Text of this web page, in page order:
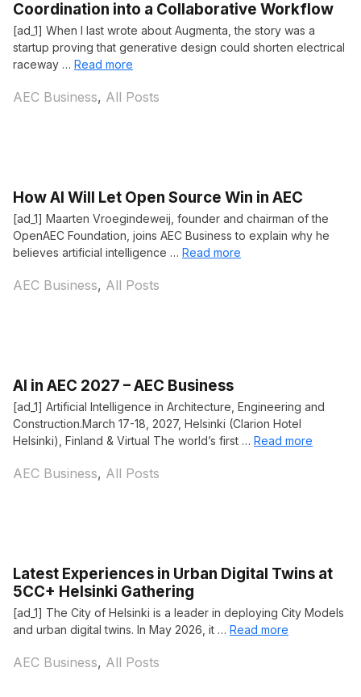
Coordination into a Collaborative Workflow
[ad_1] When I last wrote about Augmenta, the story was a
startup proving that generative design could shorten electrical
raceway … Read more
Categories
AEC Business, All Posts
How AI Will Let Open Source Win in AEC
[ad_1] Maarten Vroegindeweij, founder and chairman of the
OpenAEC Foundation, joins AEC Business to explain why he
believes artificial intelligence … Read more
Categories
AEC Business, All Posts
AI in AEC 2027 – AEC Business
[ad_1] Artificial Intelligence in Architecture, Engineering and
Construction.March 17-18, 2027, Helsinki (Clarion Hotel
Helsinki), Finland & Virtual The world’s first … Read more
Categories
AEC Business, All Posts
Latest Experiences in Urban Digital Twins at
5CC+ Helsinki Gathering
[ad_1] The City of Helsinki is a leader in deploying City Models
and urban digital twins. In May 2026, it … Read more
Categories
AEC Business, All Posts